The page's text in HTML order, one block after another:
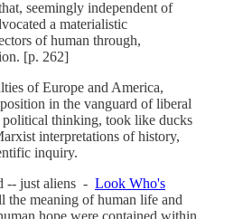
seemingly independent of
a materialistic
of human through,
[p. 262]
of Europe and America,
in the vanguard of liberal
thinking, took like ducks
interpretations of history,
inquiry.
-- just aliens - Look Who's
the meaning of human life and
hope were contained within